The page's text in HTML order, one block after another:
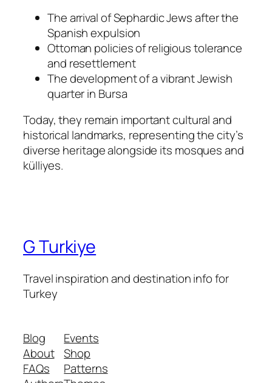
The arrival of Sephardic Jews after the
Spanish expulsion
Ottoman policies of religious tolerance
and resettlement
The development of a vibrant Jewish
quarter in Bursa
Today, they remain important cultural and
historical landmarks, representing the city’s
diverse heritage alongside its mosques and
külliyes.
G Turkiye
Travel inspiration and destination info for
Turkey
Blog
About
FAQs
Events
Shop
Patterns